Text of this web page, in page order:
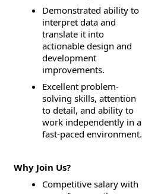
Demonstrated ability to
interpret data and
translate it into
actionable design and
development
improvements.
Excellent problem-
solving skills, attention
to detail, and ability to
work independently in a
fast-paced environment.
Why Join Us?
Competitive salary with